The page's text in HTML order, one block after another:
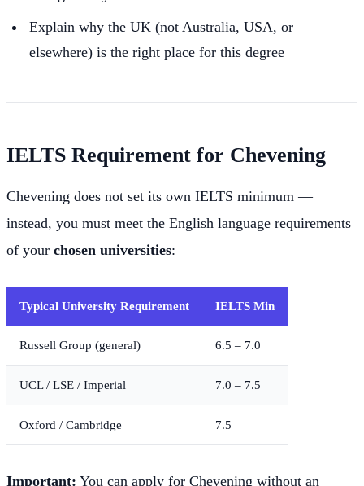
Explain why the UK (not Australia, USA, or
elsewhere) is the right place for this degree
IELTS Requirement for Chevening
Chevening does not set its own IELTS minimum —
instead, you must meet the English language requirements
of your chosen universities:
Typical University Requirement IELTS Min
Russell Group (general) 6.5 – 7.0
UCL / LSE / Imperial 7.0 – 7.5
Oxford / Cambridge 7.5
Important: You can apply for Chevening without an